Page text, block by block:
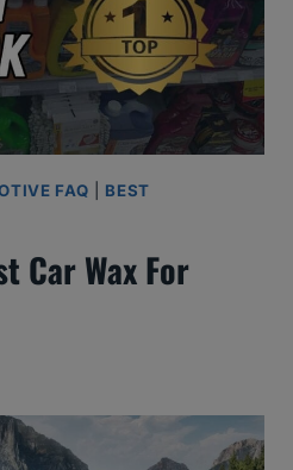
FAQ
BEST
Car Wax For